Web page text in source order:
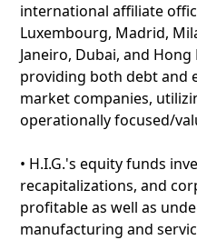
international affiliate
Luxembourg, Madrid,
Janeiro, Dubai, and Hong
providing both debt and
market companies,
operationally focused/
• H.I.G.'s equity funds
recapitalizations, and
profitable as well as
manufacturing and